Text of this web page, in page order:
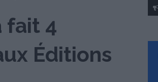
fait 4
Éditions